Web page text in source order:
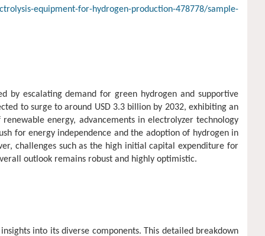
equipment-for-hydrogen-production-478778/sample-
by escalating demand for green hydrogen and supportive
to surge to around USD 3.3 billion by 2032, exhibiting an
energy, advancements in electrolyzer technology
for energy independence and the adoption of hydrogen in
challenges such as the high initial capital expenditure for
outlook remains robust and highly optimistic.
into its diverse components. This detailed breakdown